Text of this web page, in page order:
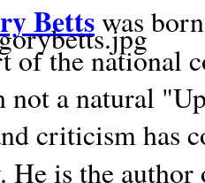
Bettswas
of the national
not a natural
criticism has
He is the